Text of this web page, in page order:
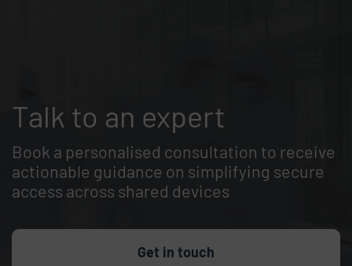
Talk to an expert
Book a personalised consultation to receive
actionable guidance on simplifying secure
access across shared devices
Get in touch